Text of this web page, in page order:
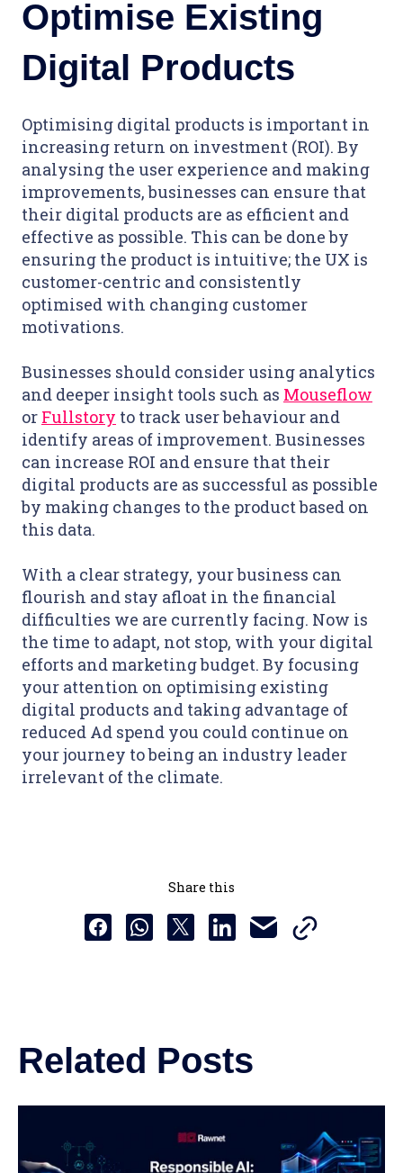
Optimise Existing
Digital Products
Optimising digital products is important in
increasing return on investment (ROI). By
analysing the user experience and making
improvements, businesses can ensure that
their digital products are as efficient and
effective as possible. This can be done by
ensuring the product is intuitive; the UX is
customer-centric and consistently
optimised with changing customer
motivations.
Businesses should consider using analytics
and deeper insight tools such as Mouseflow
or Fullstory to track user behaviour and
identify areas of improvement. Businesses
can increase ROI and ensure that their
digital products are as successful as possible
by making changes to the product based on
this data.
With a clear strategy, your business can
flourish and stay afloat in the financial
difficulties we are currently facing. Now is
the time to adapt, not stop, with your digital
efforts and marketing budget. By focusing
your attention on optimising existing
digital products and taking advantage of
reduced Ad spend you could continue on
your journey to being an industry leader
irrelevant of the climate.
Share this
Share this to Facebook
Share this to Whatsapp
Share this to X
Share this to Linkedin
Share this via email
Copy this URL
Related Posts